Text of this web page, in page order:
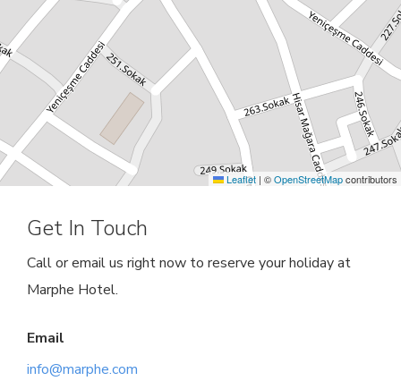
Leaflet | ©OpenStreetMapcontributors
Get In Touch
Call or email us right now to reserve your holiday at
Marphe Hotel.
Email
info@marphe.com